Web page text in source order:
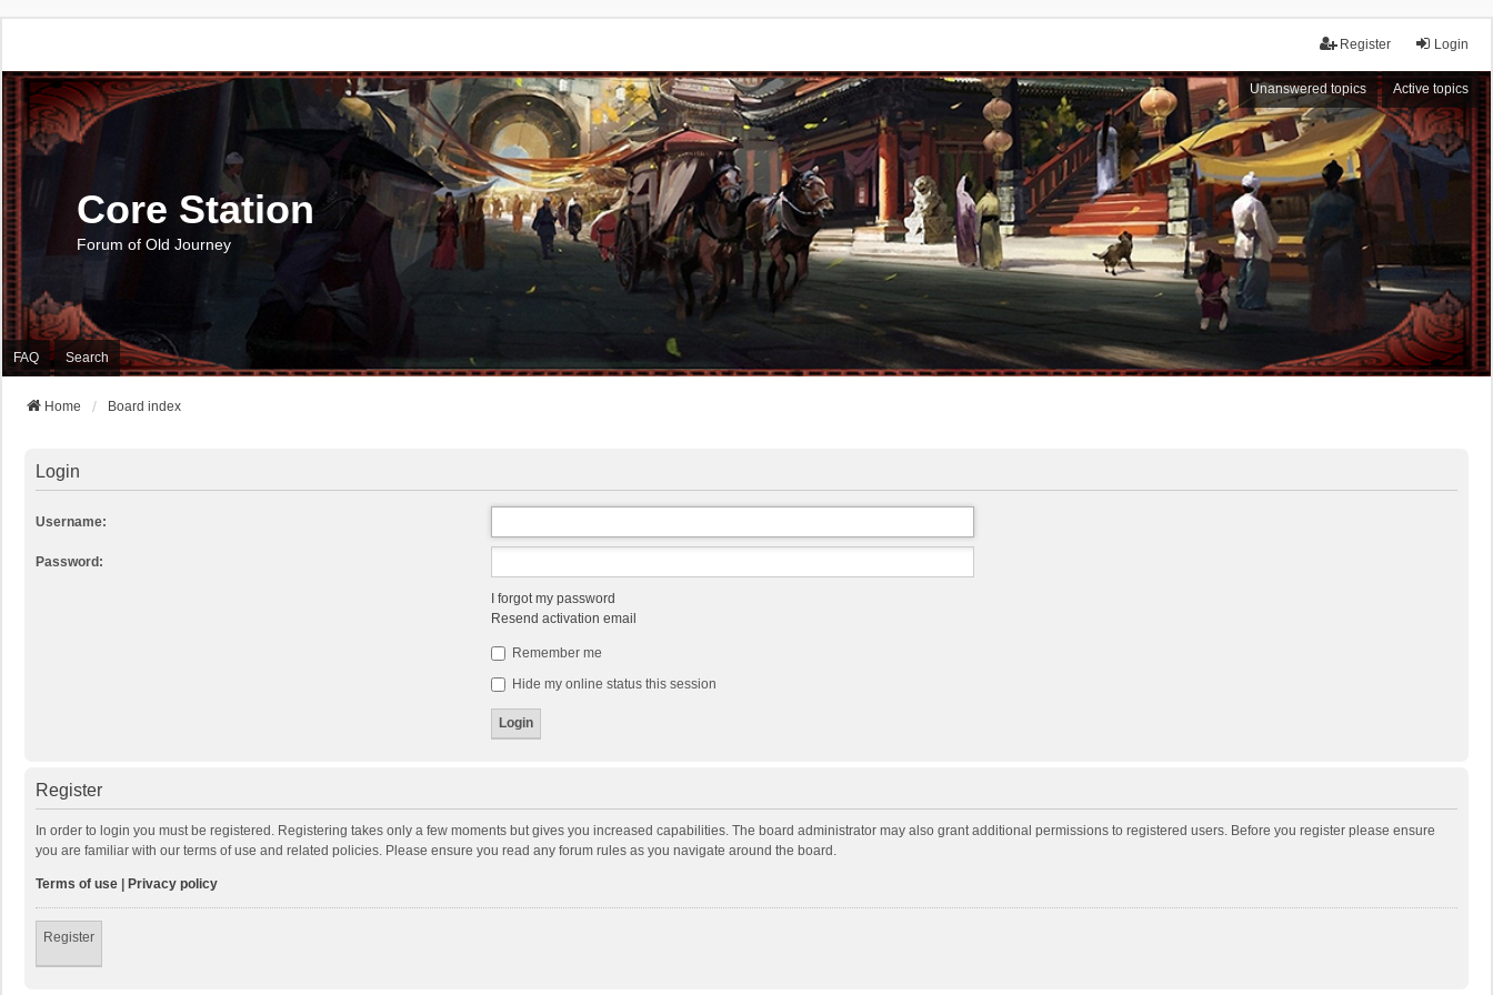
Login
Register
Unanswered topics Active topics
Core Station
Forum of Old Journey
FAQ Search
Home Board index
Login
Username:
Password:
I forgot my password
Resend activation email
Remember me
Hide my online status this session
Register
In order to login you must be registered. Registering takes only a few moments but gives you increased capabilities. The board administrator may also grant additional permissions to registered users. Before you register please ensure
you are familiar with our terms of use and related policies. Please ensure you read any forum rules as you navigate around the board.
Terms of use | Privacy policy
Register